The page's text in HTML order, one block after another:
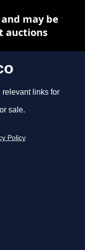
relevant links for
sale.
Policy
may be
auctions